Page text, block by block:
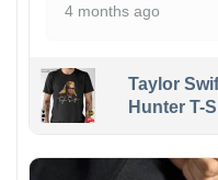
4 months ago
Taylor
Hunter T-